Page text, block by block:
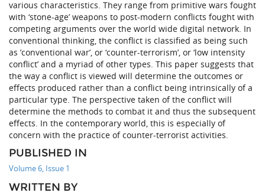
various characteristics. They range from primitive wars fought
with ‘stone-age’ weapons to post-modern conflicts fought with
competing arguments over the world wide digital network. In
conventional thinking, the conflict is classified as being such
as ’conventional war’, or ‘counter-terrorism’, or ‘low intensity
conflict’ and a myriad of other types. This paper suggests that
the way a conflict is viewed will determine the outcomes or
effects produced rather than a conflict being intrinsically of a
particular type. The perspective taken of the conflict will
determine the methods to combat it and thus the subsequent
effects. In the contemporary world, this is especially of
concern with the practice of counter-terrorist activities.
PUBLISHED IN
Volume 6, Issue 1
WRITTEN BY